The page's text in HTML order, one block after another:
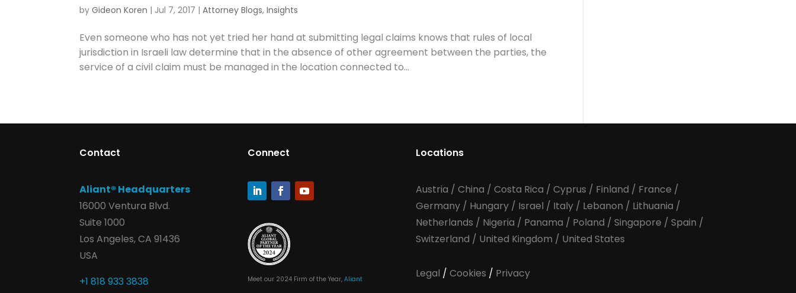
byGideon Koren | Jul 7, 2017 |Attorney Blogs,Insights
Even someone who has not yet tried her hand at submitting legal claims knows that rules of local
jurisdiction in Israeli law determine that in the absence of other agreement between the parties, the
service of a civil claim must be managed in the location connected to...
Contact
Aliant® Headquarters
16000 Ventura Blvd.
Suite 1000
Los Angeles, CA 91436
USA
+1 818 933 3838
Connect
Meet our 2024 Firm of the Year, Aliant
Locations
Austria / China / Costa Rica / Cyprus / Finland / France /
Germany/ Hungary/ Israel / Italy/ Lebanon / Lithuania /
Netherlands / Nigeria / Panama / Poland / Singapore / Spain /
Switzerland / United Kingdom / United States
Legal / Cookies / Privacy